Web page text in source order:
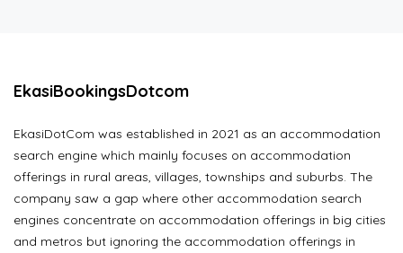
EkasiBookingsDotcom
EkasiDotCom was established in 2021 as an accommodation
search engine which mainly focuses on accommodation
offerings in rural areas, villages, townships and suburbs. The
company saw a gap where other accommodation search
engines concentrate on accommodation offerings in big cities
and metros but ignoring the accommodation offerings in